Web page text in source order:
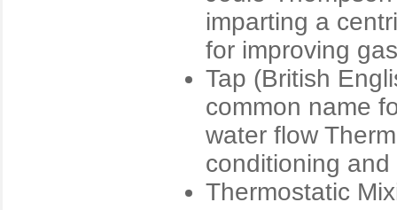
imparting a
for improving
Tap (British
common name
water flow
conditioning
Thermostatic